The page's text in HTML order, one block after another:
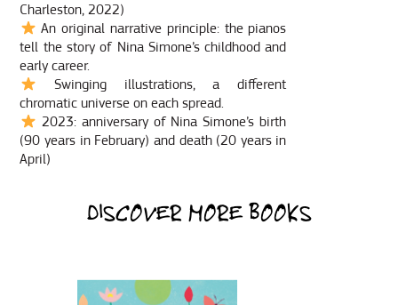
Charleston, 2022)
An original narrative principle: the pianos
tell the story of Nina Simone’s childhood and
early career.
Swinging illustrations, a different
chromatic universe on each spread.
2023: anniversary of Nina Simone’s birth
(90 years in February) and death (20 years in
April)
DISCOVER MORE BOOKS